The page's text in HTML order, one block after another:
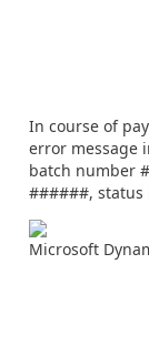
In course of
error message
batch number
######, status
Microsoft